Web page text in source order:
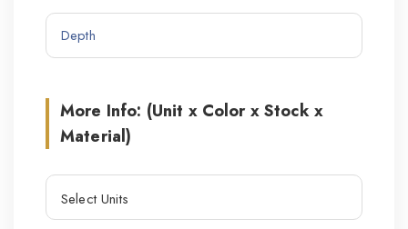
More Info: (Unit x Color x Stock x
Material)